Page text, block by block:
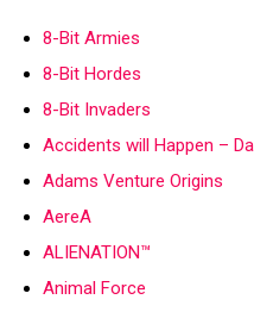
8-Bit Armies
8-Bit Hordes
8-Bit Invaders
Accidents will Happen –
Adams Venture Origins
AereA
ALIENATION™
Animal Force